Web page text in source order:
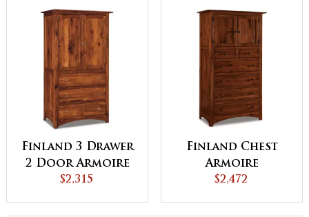
Finland 3 Drawer
2 Door Armoire
$2,315
Finland Chest
Armoire
$2,472